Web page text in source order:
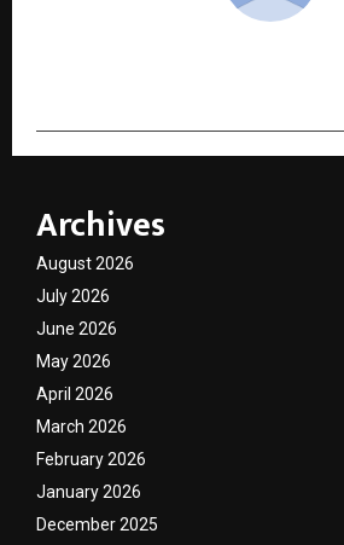
Archives
August 2026
July 2026
June 2026
May 2026
April 2026
March 2026
February 2026
January 2026
December 2025